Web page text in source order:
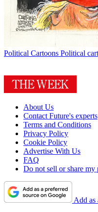
Political Cartoons Political
About Us
Contact Future's experts
Terms and Conditions
Privacy Policy
Cookie Policy
Advertise With Us
FAQ
Do not sell or share my
Add as